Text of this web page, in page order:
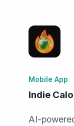
Mobile App
Indie
AI-